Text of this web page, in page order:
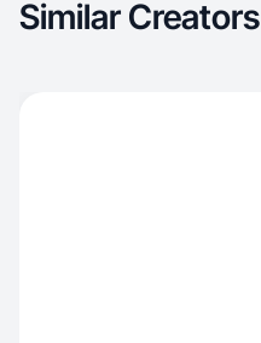
Similar Creators